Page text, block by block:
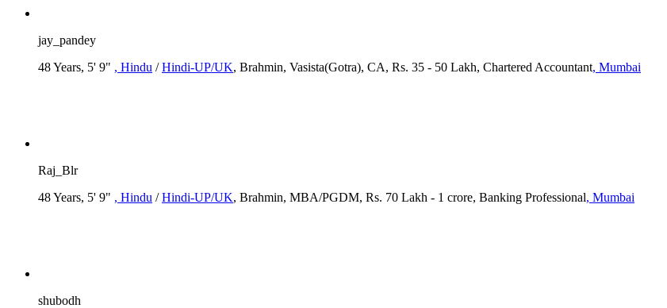
jay_pandey
48 Years, 5' 9" , Hindu /Hindi-UP/UK, Brahmin, Vasista(Gotra), CA, Rs. 35 - 50 Lakh, Chartered Accountant, Mumbai
Raj_Blr
48 Years, 5' 9" , Hindu /Hindi-UP/UK, Brahmin, MBA/PGDM, Rs. 70 Lakh - 1 crore, Banking Professional, Mumbai
shubodh